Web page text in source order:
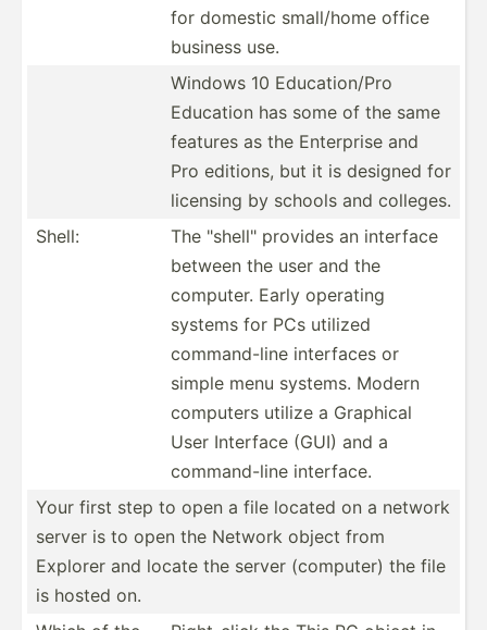
for domestic small/home office
business use.
Windows 10 Educat­ion/Pro
Education has some of the same
features as the Enterprise and
Pro editions, but it is designed for
licensing by schools and colleges.
Shell:
The "­she­ll" provides an interface
between the user and the
computer. Early operating
systems for PCs utilized
comman­d-line interfaces or
simple menu systems. Modern
computers utilize a Graphical
User Interface (GUI) and a
comman­d-line interface.
Your first step to open a file located on a network
server is to open the Network object from
Explorer and locate the server (computer) the file
is hosted on.